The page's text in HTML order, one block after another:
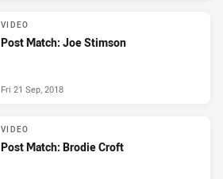
VIDEO
Post Match: Joe Stimson
Fri 21 Sep, 2018
VIDEO
Post Match: Brodie Croft